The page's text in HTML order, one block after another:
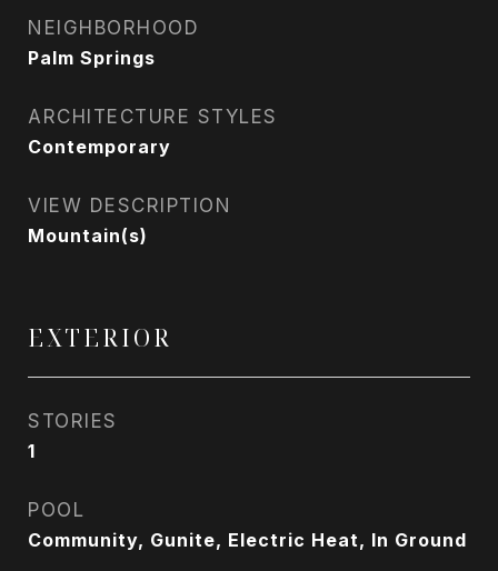
NEIGHBORHOOD
Palm Springs
ARCHITECTURE STYLES
Contemporary
VIEW DESCRIPTION
Mountain(s)
EXTERIOR
STORIES
1
POOL
Community, Gunite, Electric Heat, In Ground